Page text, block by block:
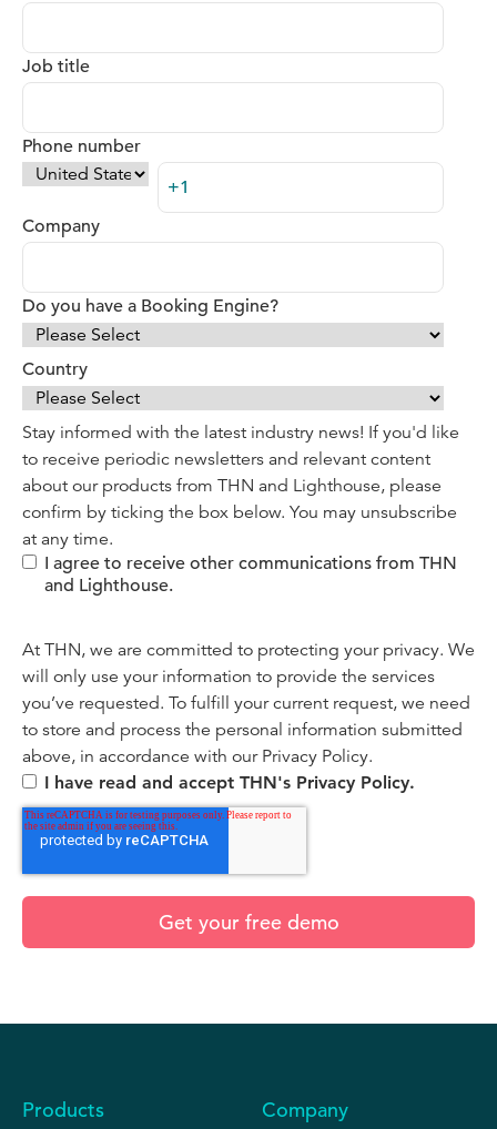
Job title
Phone number
Company
Do you have a Booking Engine?
Country
Stay informed with the latest industry news! If you'd like
to receive periodic newsletters and relevant content
about our products from THN and Lighthouse, please
confirm by ticking the box below. You may unsubscribe
at any time.
I agree to receive other communications from THN
and Lighthouse.
At THN, we are committed to protecting your privacy. We
will only use your information to provide the services
you’ve requested. To fulfill your current request, we need
to store and process the personal information submitted
above, in accordance with our Privacy Policy.
I have read and accept THN's Privacy Policy.
Products Company